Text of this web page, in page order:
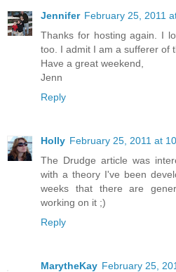
Jennifer February 25, 2011
Thanks for hosting again. I
too. I admit I am a sufferer of
Have a great weekend,
Jenn
Reply
Holly February 25, 2011 at
The Drudge article was
with a theory I've been
weeks that there are
working on it ;)
Reply
MarytheKay February 25,